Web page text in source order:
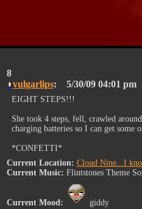
8
vulgarlips
5/30/09 04:01 pm
EIGHT STEPS!!!
She took 4 steps, fell, crawled
charging batteries so I can get some
*CONFETTI*
Current Location: Cloud Nine...I
Current Music: Flintstones Theme
Current Mood:
giddy